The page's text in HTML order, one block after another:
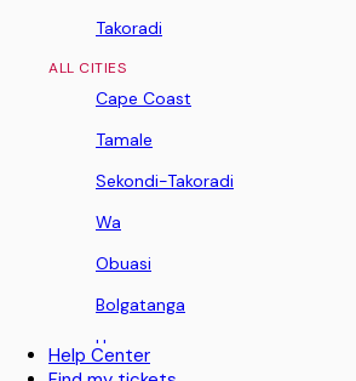
Takoradi
ALL CITIES
Cape Coast
Tamale
Sekondi-Takoradi
Wa
Obuasi
Bolgatanga
Ho
Help Center